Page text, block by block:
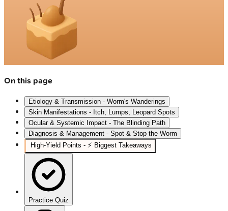
On this page
Etiology & Transmission - Worm's Wanderings
Skin Manifestations - Itch, Lumps, Leopard Spots
Ocular & Systemic Impact - The Blinding Path
Diagnosis & Management - Spot & Stop the Worm
High‑Yield Points - ⚡ Biggest Takeaways
Practice Quiz